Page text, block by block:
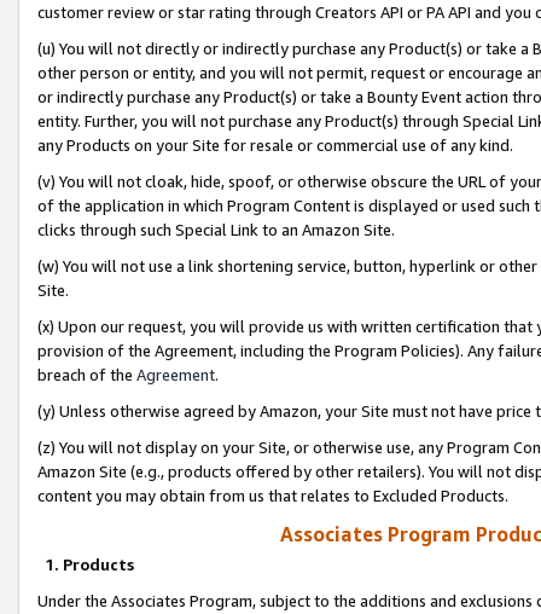
customer review or star rating through Creators API or PA API and
(u) You will not directly or indirectly purchase any Product(s) or take
other person or entity, and you will not permit, request or encourage
or indirectly purchase any Product(s) or take a Bounty Event action
entity. Further, you will not purchase any Product(s) through Special
any Products on your Site for resale or commercial use of any kind.
(v) You will not cloak, hide, spoof, or otherwise obscure the URL of
of the application in which Program Content is displayed or used
clicks through such Special Link to an Amazon Site.
(w) You will not use a link shortening service, button, hyperlink or
Site.
(x) Upon our request, you will provide us with written certification
provision of the Agreement, including the Program Policies). Any
breach of the Agreement.
(y) Unless otherwise agreed by Amazon, your Site must not have
(z) You will not display on your Site, or otherwise use, any Program
Amazon Site (e.g., products offered by other retailers). You will not
content you may obtain from us that relates to Excluded Products.
Associates Program
1. Products
Under the Associates Program, subject to the additions and